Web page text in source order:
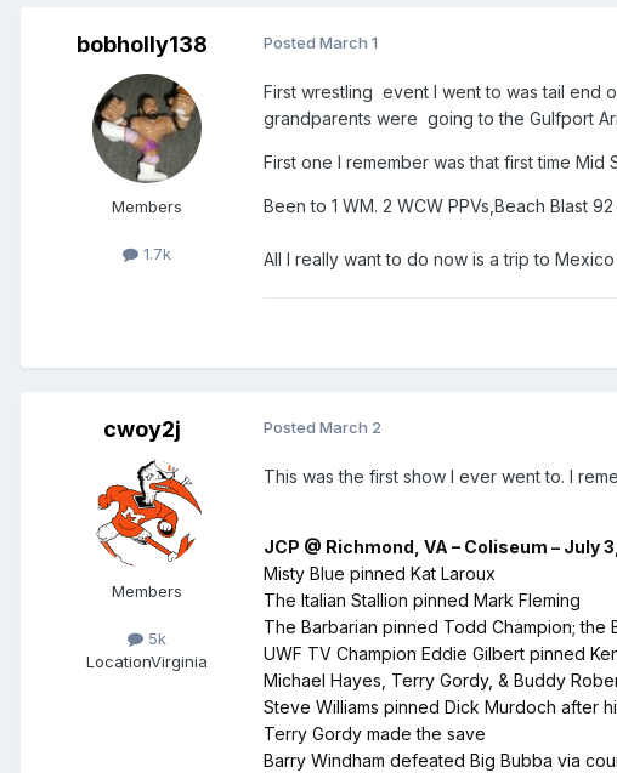
bobholly138
Members
1.7k
Posted March 1
First wrestling event I went to was tail end
grandparents were going to the Gulfport
First one I remember was that first time Mid
Been to 1 WM. 2 WCW PPVs,Beach Blast
All I really want to do now is a trip to
cwoy2j
Members
5k
LocationVirginia
Posted March 2
This was the first show I ever went to. I
JCP @ Richmond, VA – Coliseum – July
Misty Blue pinned Kat Laroux
The Italian Stallion pinned Mark Fleming
The Barbarian pinned Todd Champion; the
UWF TV Champion Eddie Gilbert pinned
Michael Hayes, Terry Gordy, & Buddy
Steve Williams pinned Dick Murdoch after
Terry Gordy made the save
Barry Windham defeated Big Bubba via